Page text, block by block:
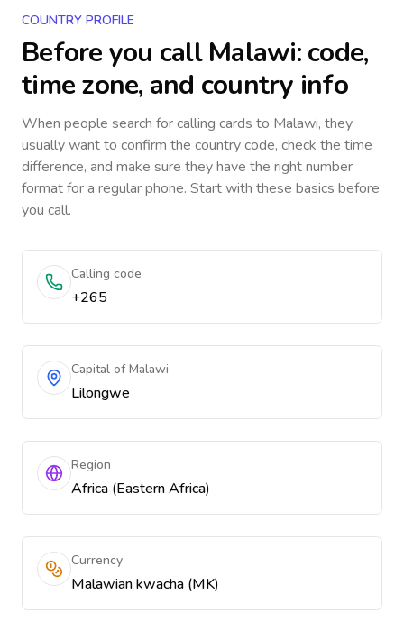
COUNTRY PROFILE
Before you callMalawi: code,
time zone, and country info
When people search for calling cards to Malawi, they
usually want to confirm the country code, check the time
difference, and make sure they have the right number
format for a regular phone. Start with these basics before
you call.
Calling code
+265
Capital of Malawi
Lilongwe
Region
Africa (Eastern Africa)
Currency
Malawian kwacha (MK)